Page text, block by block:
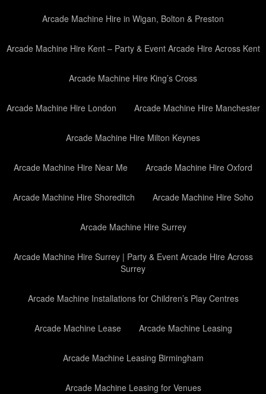
Arcade Machine Hire in Wigan, Bolton & Preston
Arcade Machine Hire Kent – Party & Event Arcade Hire Across Kent
Arcade Machine Hire King’s Cross
Arcade Machine Hire London Arcade Machine Hire Manchester
Arcade Machine Hire Milton Keynes
Arcade Machine Hire Near Me Arcade Machine Hire Oxford
Arcade Machine Hire Shoreditch Arcade Machine Hire Soho
Arcade Machine Hire Surrey
Arcade Machine Hire Surrey | Party & Event Arcade Hire Across
Surrey
Arcade Machine Installations for Children’s Play Centres
Arcade Machine Lease Arcade Machine Leasing
Arcade Machine Leasing Birmingham
Arcade Machine Leasing for Venues